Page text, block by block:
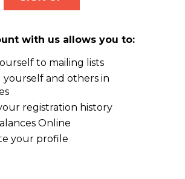
with us allows you to:
to mailing lists
yourself and others in
registration history
Online
your profile